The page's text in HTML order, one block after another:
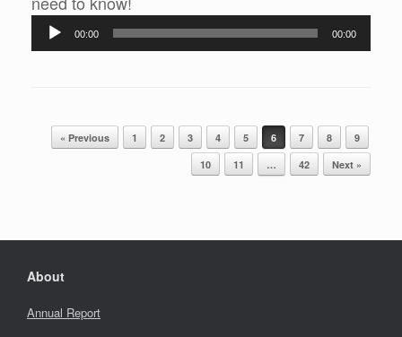
Player
00:00 00:00
Post navigation
« Previous 1 2 3 4 5 6 7 8
9
10
11 … 42 Next »
About
Annual Report